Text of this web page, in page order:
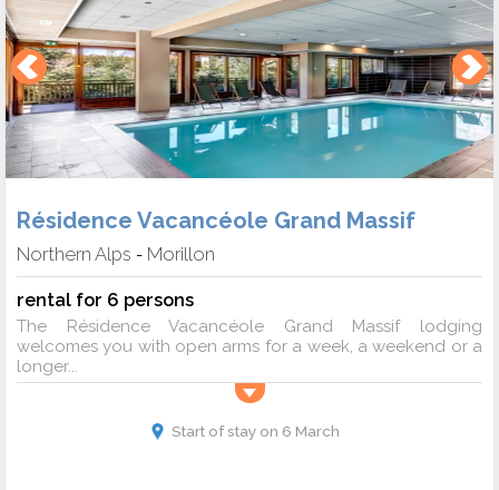
Résidence Vacancéole Grand Massif
Northern Alps - Morillon
rental for 6 persons
The Résidence Vacancéole Grand Massif lodging
welcomes you with open arms for a week, a weekend or a
longer...
Start of stay on 6 March